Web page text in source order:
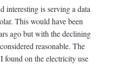
interesting is serving a data
This would have been
ago but with the declining
reasonable. The
found on the electricity use